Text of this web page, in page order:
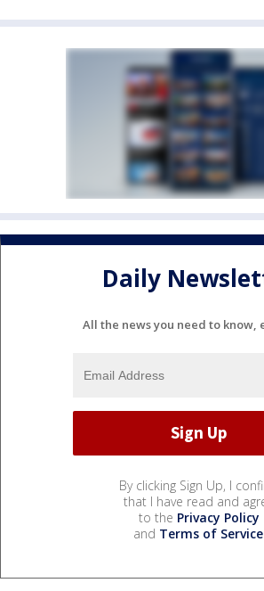
Daily
All the news you need to know,
By clicking Sign Up, I
that I have read and
to the Privacy Policy
and Terms of Service.